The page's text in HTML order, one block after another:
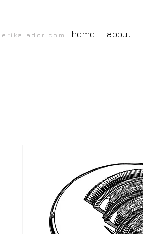
eriksiador.com home about